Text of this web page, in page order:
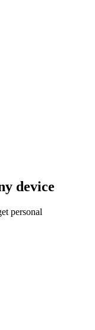
device
personal